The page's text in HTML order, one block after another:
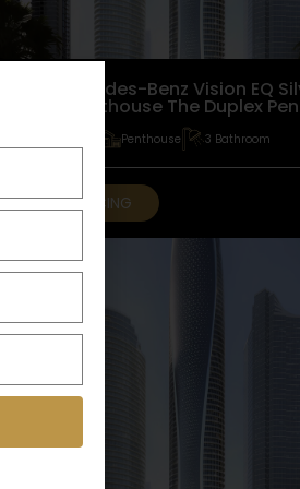
The Mercedes-Benz Vision EQ
Arrow Penthouse The Duplex
Penthouse 3 Bathroom
GET PRICING